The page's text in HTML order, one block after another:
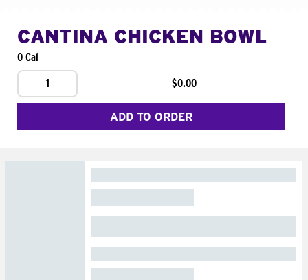
CANTINA CHICKEN BOWL
0 Cal
1
$0.00
ADD TO ORDER